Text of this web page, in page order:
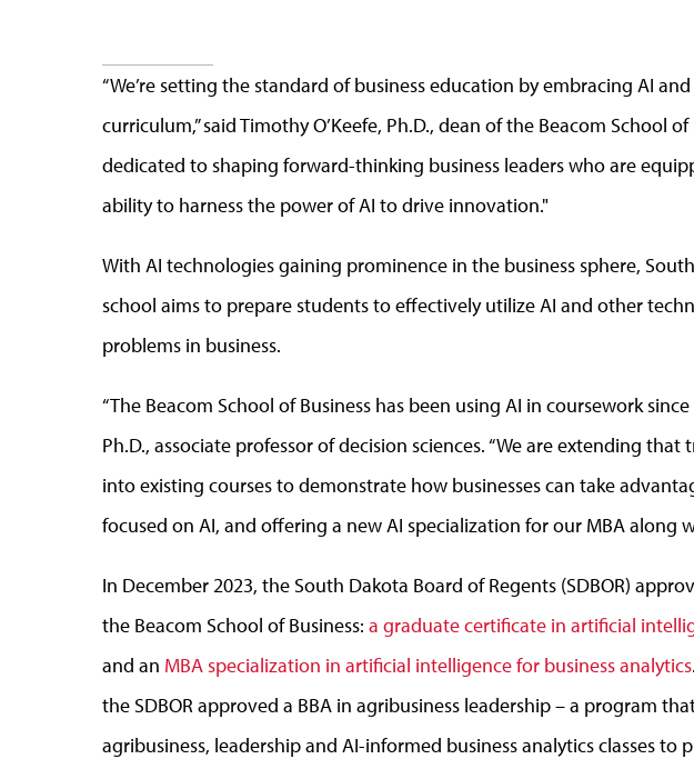
“We’re setting the standard of business education by embracing AI
curriculum,” said Timothy O’Keefe, Ph.D., dean of the Beacom School
dedicated to shaping forward-thinking business leaders who are
ability to harness the power of AI to drive innovation."
With AI technologies gaining prominence in the business sphere,
school aims to prepare students to effectively utilize AI and other
problems in business.
“The Beacom School of Business has been using AI in coursework since
Ph.D., associate professor of decision sciences. “We are extending
into existing courses to demonstrate how businesses can take
focused on AI, and offering a new AI specialization for our MBA along
In December 2023, the South Dakota Board of Regents (SDBOR)
the Beacom School of Business: a graduate certificate in artificial
and an MBA specialization in artificial intelligence for business analytics
the SDBOR approved a BBA in agribusiness leadership – a program
agribusiness, leadership and AI-informed business analytics classes to